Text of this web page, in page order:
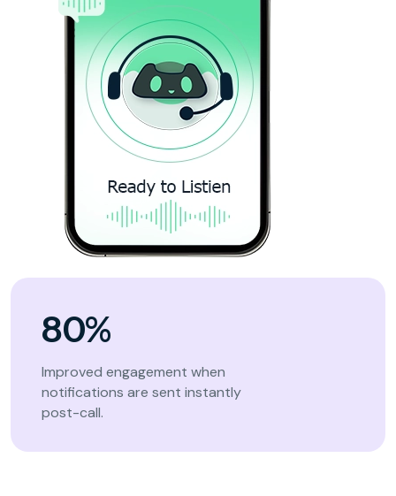
80%
Improved engagement when
notifications are sent instantly
post-call.